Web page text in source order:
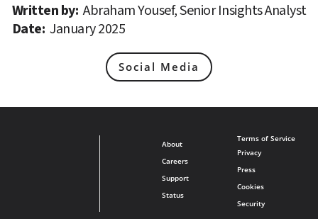
Written by: Abraham Yousef, Senior Insights Analyst
Date: January 2025
Social Media
About
Careers
Support
Status
Terms of Service
Privacy
Press
Cookies
Security